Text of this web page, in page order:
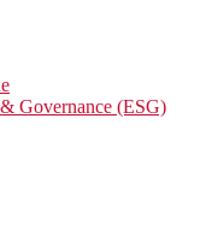
Governance (ESG)